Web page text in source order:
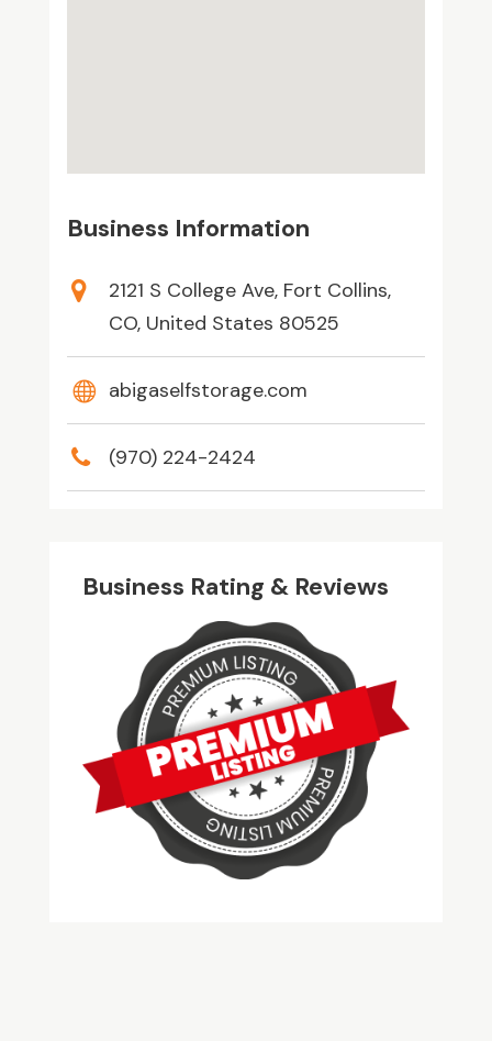
Business Information
2121 S College Ave, Fort Collins,
CO, United States 80525
abigaselfstorage.com
(970) 224-2424
Business Rating & Reviews